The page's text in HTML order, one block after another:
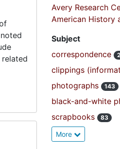
Avery Research
American History
Subject
correspondence
clippings
photographs 143
black-and-white
scrapbooks 83
More